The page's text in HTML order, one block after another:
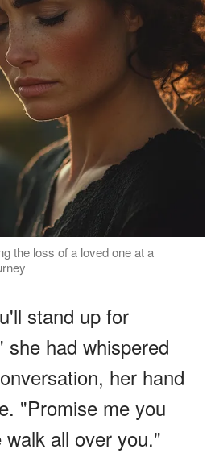
the loss of a loved one at a
stand up for
had whispered
her hand
"Promise me you
all over you."